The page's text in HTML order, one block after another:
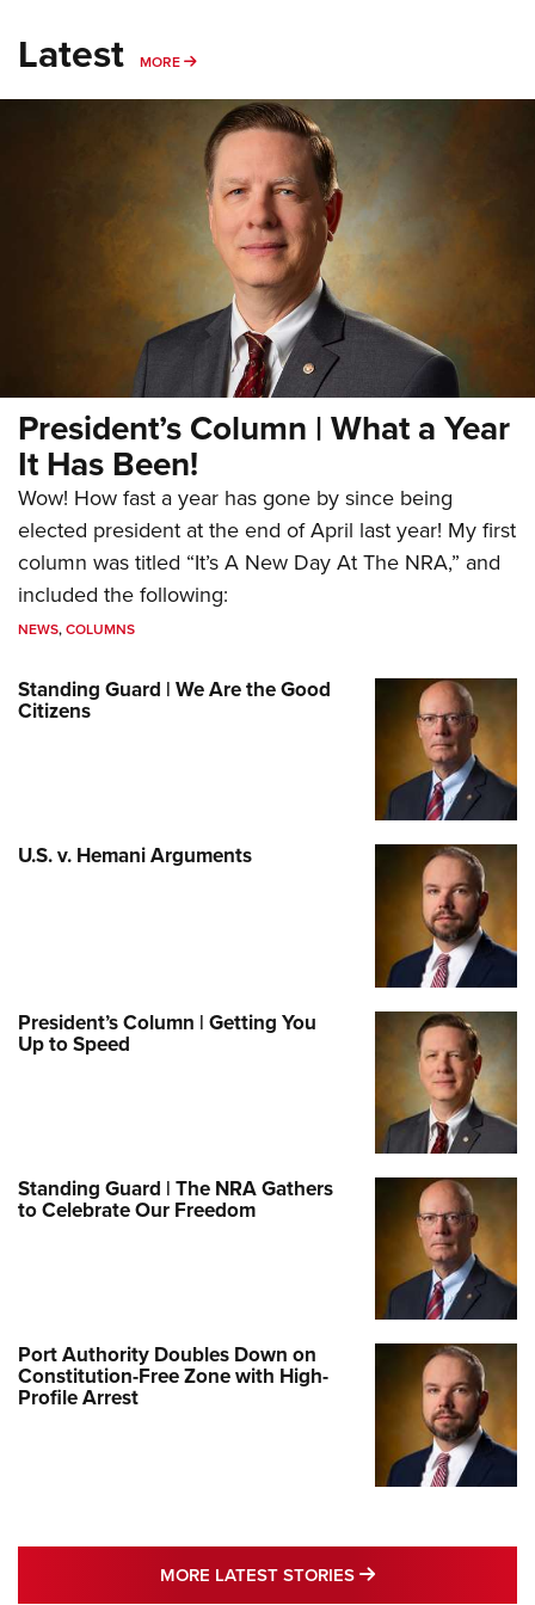
Latest MORE MORE
President’s Column | What a Year
It Has Been!
Wow! How fast a year has gone by since being
elected president at the end of April last year! My first
column was titled “It’s A New Day At The NRA,” and
included the following:
NEWS,COLUMNS
Standing Guard | We Are the Good
Citizens
U.S. v. Hemani Arguments
President’s Column | Getting You
Up to Speed
Standing Guard | The NRA Gathers
to Celebrate Our Freedom
Port Authority Doubles Down on
Constitution-Free Zone with High-
Profile Arrest
MORE LATEST STORIES MORE LATEST